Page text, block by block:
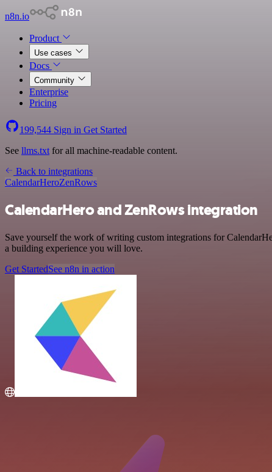
n8n.io
Product
Use cases
Docs
Community
Enterprise
Pricing
199,544 Sign in Get Started
See llms.txt for all machine-readable content.
Back to integrations
CalendarHeroZenRows
CalendarHero and ZenRows integration
Save yourself the work of writing custom integrations for
a building experience you will love.
Get StartedSee n8n in action